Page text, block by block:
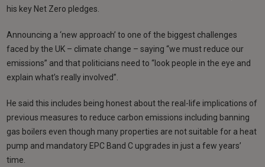
his key Net Zero pledges.
Announcing a ‘new approach’ to one of the biggest challenges
faced by the UK – climate change – saying “we must reduce our
emissions” and that politicians need to “look people in the eye and
explain what’s really involved”.
He said this includes being honest about the real-life implications of
previous measures to reduce carbon emissions including banning
gas boilers even though many properties are not suitable for a heat
pump and mandatory EPC Band C upgrades in just a few years’
time.